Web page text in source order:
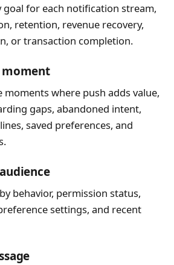
goal for each notification stream,
retention, revenue recovery,
or transaction completion.
moment
where push adds value,
gaps, abandoned intent,
saved preferences, and
behavior, permission status,
settings, and recent